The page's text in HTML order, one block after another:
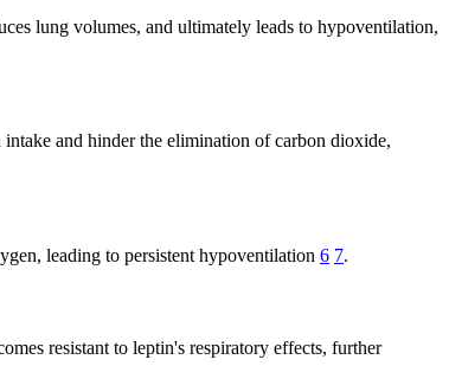
lung volumes, and ultimately leads to hypoventilation,
and hinder the elimination of carbon dioxide,
leading to persistent hypoventilation 6 7.
resistant to leptin's respiratory effects, further